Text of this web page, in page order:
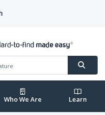
Who We Are Learn